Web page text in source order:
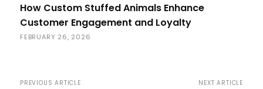
How Custom Stuffed Animals Enhance
Customer Engagement and Loyalty
FEBRUARY 26, 2026
PREVIOUS ARTICLE NEXT ARTICLE